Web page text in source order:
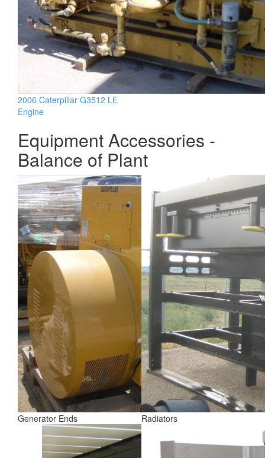
2006 Caterpillar G3512 LE
Engine
Equipment Accessories -
Balance of Plant
Generator Ends Radiators